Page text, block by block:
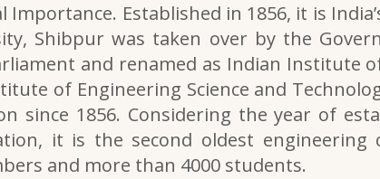
Established in 1856, it is
Shibpur was taken over by the
and renamed as Indian Institute
of Engineering Science and
since 1856. Considering the year of
it is the second oldest
and more than 4000 students.